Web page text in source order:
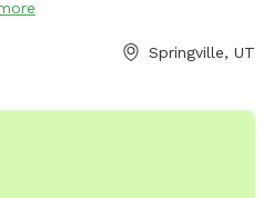
Springville, UT